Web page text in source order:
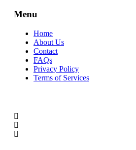
Menu
Home
About Us
Contact
FAQs
Privacy Policy
Terms of Services